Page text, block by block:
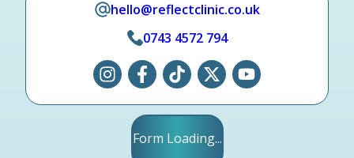
hello@reflectclinic.co.uk
0743 4572 794
Form Loading...